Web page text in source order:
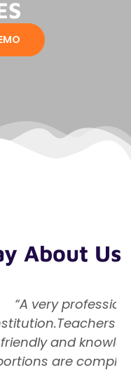
About Us
managed
dedicated,
Subject
as per school